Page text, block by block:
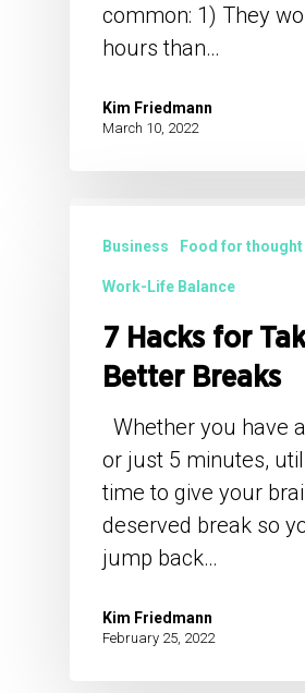
common: 1) They
hours than…
Kim Friedmann
March 10, 2022
Business Food for thought
Work-Life Balance
7 Hacks for
Better Breaks
Whether you have
or just 5 minutes,
time to give your
deserved break so
jump back…
Kim Friedmann
February 25, 2022